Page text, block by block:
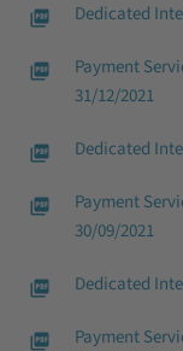
Dedicated
Payment
31/12/2021
Dedicated
Payment
30/09/2021
Dedicated
Payment